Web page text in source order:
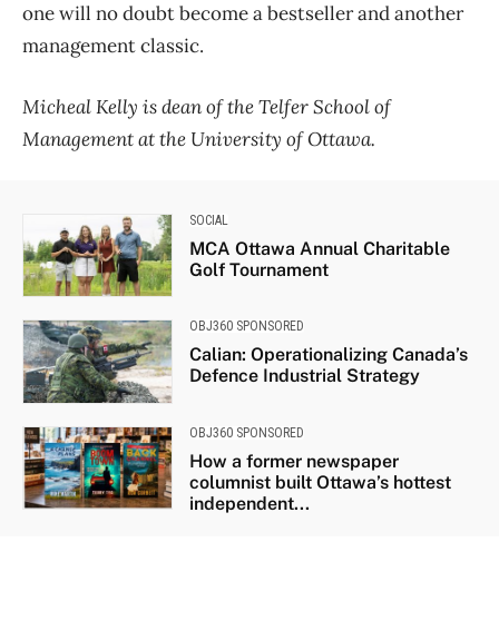
one will no doubt become a bestseller and another
management classic.
Micheal Kelly is dean of the Telfer School of
Management at the University of Ottawa.
SOCIAL
MCA Ottawa Annual Charitable
Golf Tournament
OBJ360 SPONSORED
Calian: Operationalizing Canada’s
Defence Industrial Strategy
OBJ360 SPONSORED
How a former newspaper
columnist built Ottawa’s hottest
independent...